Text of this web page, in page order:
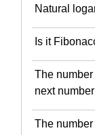
Natural
Is it
The
next number
The